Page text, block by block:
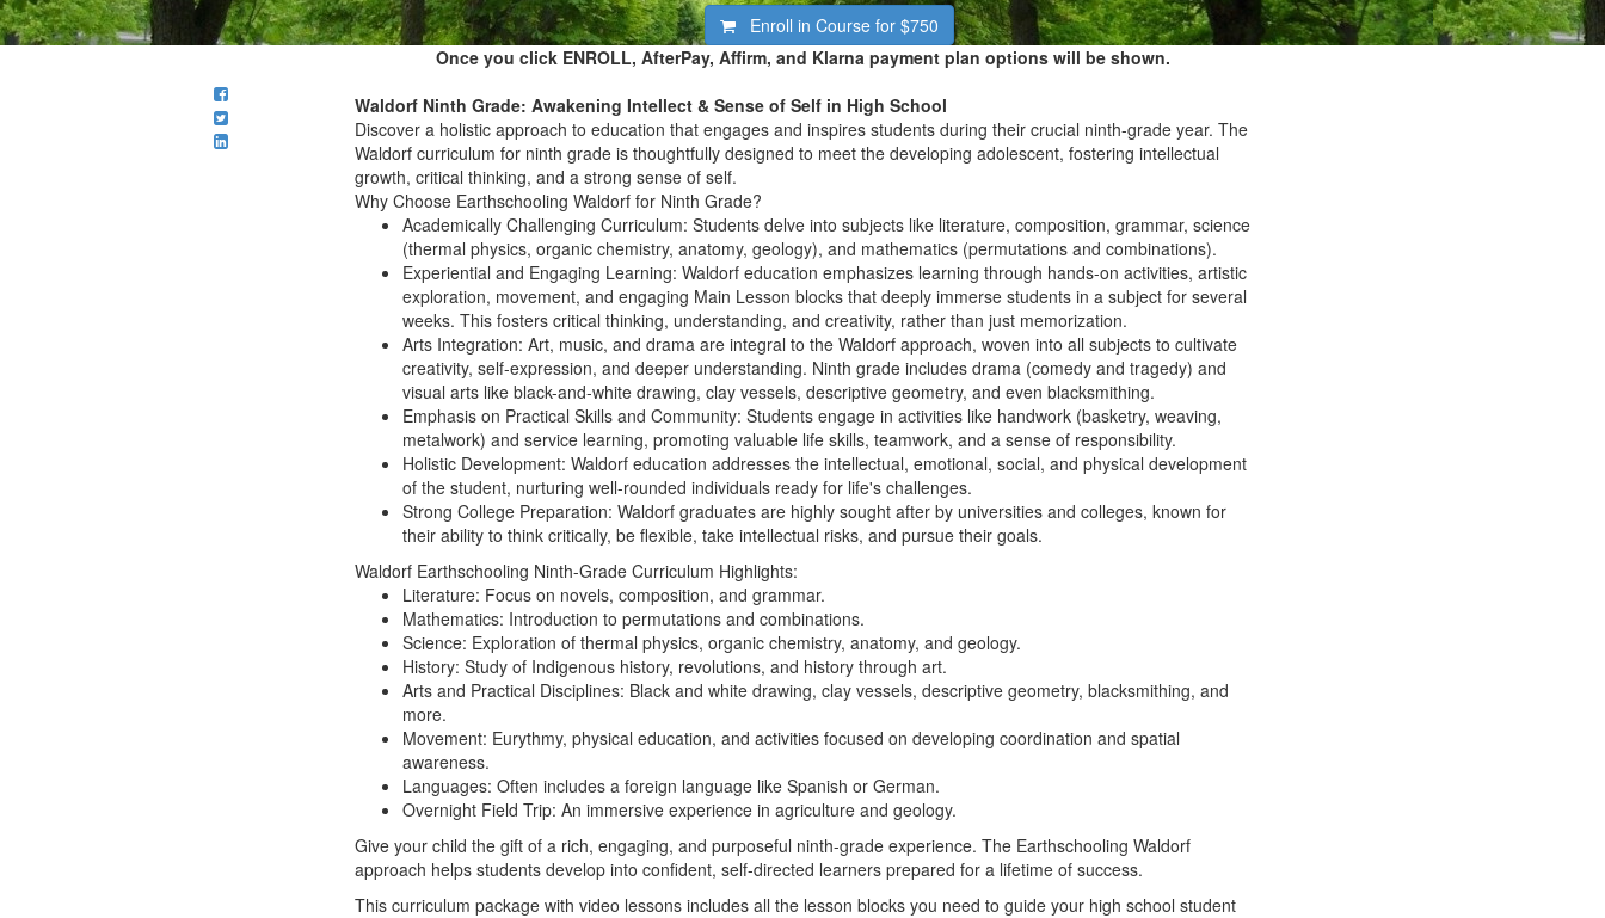
Enroll in Course for $750
Once you click ENROLL, AfterPay, Affirm, and Klarna payment plan options will be shown.
Waldorf Ninth Grade: Awakening Intellect & Sense of Self in High School
Discover a holistic approach to education that engages and inspires students during their crucial ninth-grade year. The
Waldorf curriculum for ninth grade is thoughtfully designed to meet the developing adolescent, fostering intellectual
growth, critical thinking, and a strong sense of self.
Why Choose Earthschooling Waldorf for Ninth Grade?
Academically Challenging Curriculum: Students delve into subjects like literature, composition, grammar, science
(thermal physics, organic chemistry, anatomy, geology), and mathematics (permutations and combinations).
Experiential and Engaging Learning: Waldorf education emphasizes learning through hands-on activities, artistic
exploration, movement, and engaging Main Lesson blocks that deeply immerse students in a subject for several
weeks. This fosters critical thinking, understanding, and creativity, rather than just memorization.
Arts Integration: Art, music, and drama are integral to the Waldorf approach, woven into all subjects to cultivate
creativity, self-expression, and deeper understanding. Ninth grade includes drama (comedy and tragedy) and
visual arts like black-and-white drawing, clay vessels, descriptive geometry, and even blacksmithing.
Emphasis on Practical Skills and Community: Students engage in activities like handwork (basketry, weaving,
metalwork) and service learning, promoting valuable life skills, teamwork, and a sense of responsibility.
Holistic Development: Waldorf education addresses the intellectual, emotional, social, and physical development
of the student, nurturing well-rounded individuals ready for life's challenges.
Strong College Preparation: Waldorf graduates are highly sought after by universities and colleges, known for
their ability to think critically, be flexible, take intellectual risks, and pursue their goals.
Waldorf Earthschooling Ninth-Grade Curriculum Highlights:
Literature: Focus on novels, composition, and grammar.
Mathematics: Introduction to permutations and combinations.
Science: Exploration of thermal physics, organic chemistry, anatomy, and geology.
History: Study of Indigenous history, revolutions, and history through art.
Arts and Practical Disciplines: Black and white drawing, clay vessels, descriptive geometry, blacksmithing, and
more.
Movement: Eurythmy, physical education, and activities focused on developing coordination and spatial
awareness.
Languages: Often includes a foreign language like Spanish or German.
Overnight Field Trip: An immersive experience in agriculture and geology.
Give your child the gift of a rich, engaging, and purposeful ninth-grade experience. The Earthschooling Waldorf
approach helps students develop into confident, self-directed learners prepared for a lifetime of success.
This curriculum package with video lessons includes all the lesson blocks you need to guide your high school student